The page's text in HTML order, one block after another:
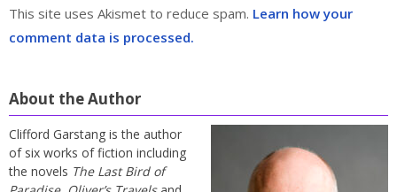
This site uses Akismet to reduce spam. Learn how your
comment data is processed.
About the Author
Clifford Garstang is the author
of six works of fiction including
the novels The Last Bird of